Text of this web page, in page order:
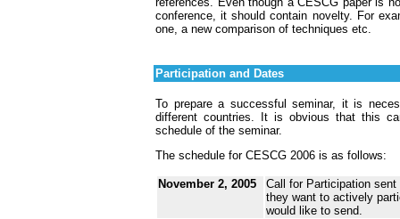
conference, it should contain novelty. For
one, a new comparison of techniques etc.
Participation and Dates
To prepare a successful seminar, it is
different countries. It is obvious that this
schedule of the seminar.
The schedule for CESCG 2006 is as follows:
November 2, 2005
Call for Participation
they want to actively
would like to send.